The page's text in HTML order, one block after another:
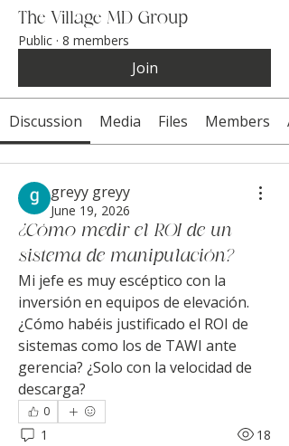
The Village MD Group
Public · 8 members
Join
Discussion Media Files Members
greyy greyy
June 19, 2026
¿Cómo medir el ROI de un
sistema de manipulación?
Mi jefe es muy escéptico con la
inversión en equipos de elevación.
¿Cómo habéis justificado el ROI de
sistemas como los de TAWI ante
gerencia? ¿Solo con la velocidad de
descarga?
0
1 18